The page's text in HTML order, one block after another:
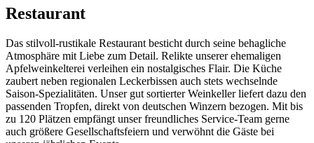
Restaurant
Das stilvoll-rustikale Restaurant besticht durch seine behagliche
Atmosphäre mit Liebe zum Detail. Relikte unserer ehemaligen
Apfelweinkelterei verleihen ein nostalgisches Flair. Die Küche
zaubert neben regionalen Leckerbissen auch stets wechselnde
Saison-Spezialitäten. Unser gut sortierter Weinkeller liefert dazu den
passenden Tropfen, direkt von deutschen Winzern bezogen. Mit bis
zu 120 Plätzen empfängt unser freundliches Service-Team gerne
auch größere Gesellschaftsfeiern und verwöhnt die Gäste bei